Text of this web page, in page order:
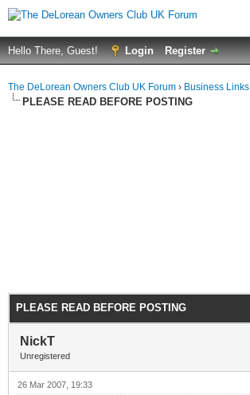
Hello There, Guest! Login Register
The DeLorean Owners Club UK Forum › Business Links
PLEASE READ BEFORE POSTING
PLEASE READ BEFORE POSTING
NickT
Unregistered
26 Mar 2007, 19:33